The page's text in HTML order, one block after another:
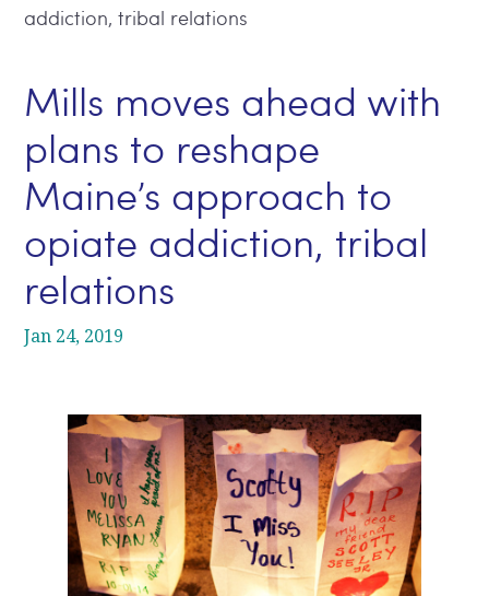
addiction, tribal relations
Mills moves ahead with
plans to reshape
Maine’s approach to
opiate addiction, tribal
relations
Jan 24, 2019